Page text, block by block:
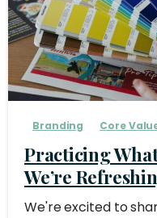
Branding Core
Practicing
We’re
We're excited to